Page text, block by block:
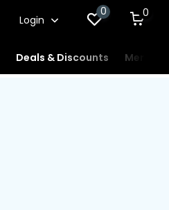
Login
0 0
Deals & Discounts